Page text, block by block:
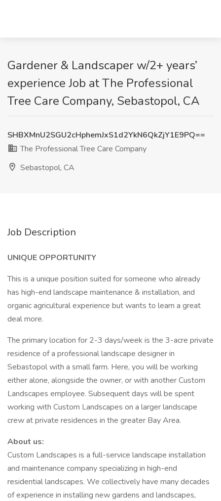
Gardener & Landscaper w/2+ years’
experience Job at The Professional
Tree Care Company, Sebastopol, CA
SHBXMnU2SGU2cHphemJxS1d2YkN6QkZjY1E9PQ==
The Professional Tree Care Company
Sebastopol, CA
Job Description
UNIQUE OPPORTUNITY
This is a unique position suited for someone who already
has high-end landscape maintenance & installation, and
organic agricultural experience but wants to learn a great
deal more.
The primary location for 2-3 days/week is the 3-acre private
residence of a professional landscape designer in
Sebastopol with a small farm. Here, you will be working
either alone, alongside the owner, or with another Custom
Landscapes employee. Subsequent days will be spent
working with Custom Landscapes on a larger landscape
crew at private residences in the greater Bay Area.
About us:
Custom Landscapes is a full-service landscape installation
and maintenance company specializing in high-end
residential landscapes. We collectively have many decades
of experience in installing new gardens and landscapes,